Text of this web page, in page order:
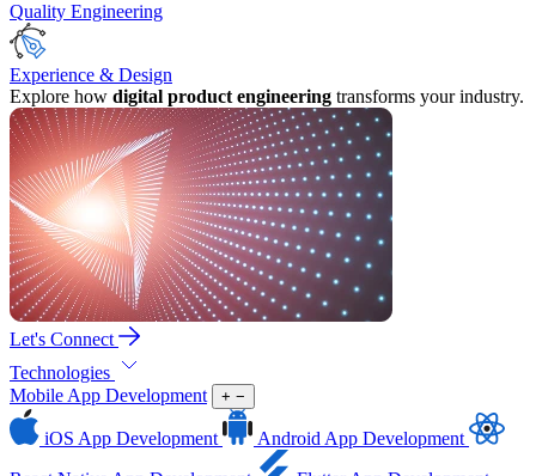
Quality Engineering
Experience & Design
Explore how digital product engineering transforms your industry.
Let's Connect
Technologies
Mobile App Development
+ −
iOS App Development
Android App Development